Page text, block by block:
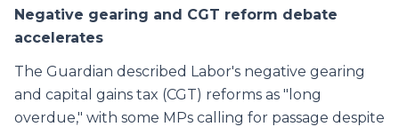
Negative gearing and CGT reform debate
accelerates
The Guardian described Labor's negative gearing
and capital gains tax (CGT) reforms as "long
overdue," with some MPs calling for passage despite